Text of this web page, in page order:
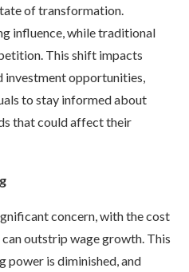
of transformation.
influence, while traditional
This shift impacts
investment opportunities,
to stay informed about
that could affect their
concern, with the cost
outstrip wage growth. This
power is diminished, and